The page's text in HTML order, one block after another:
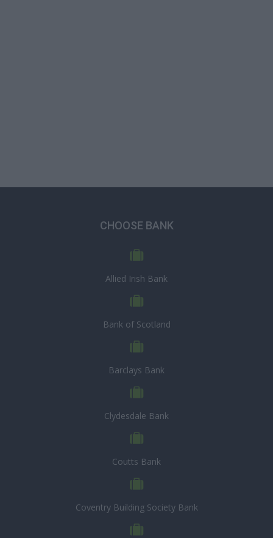
CHOOSE BANK
Allied Irish Bank
Bank of Scotland
Barclays Bank
Clydesdale Bank
Coutts Bank
Coventry Building Society Bank